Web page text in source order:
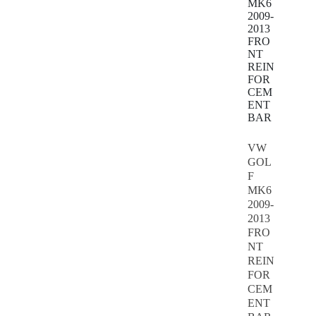
VW
GOL
F
MK6
2009-
2013
FRO
NT
REIN
FOR
CEM
ENT